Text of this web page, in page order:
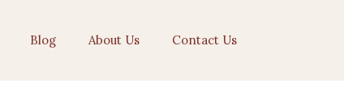
Blog About Us Contact Us